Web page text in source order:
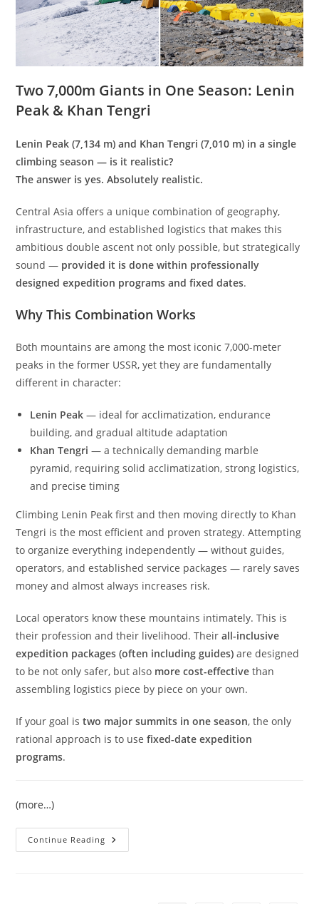
Two 7,000m Giants in One Season: Lenin
Peak & Khan Tengri
Lenin Peak (7,134 m) and Khan Tengri (7,010 m) in a single
climbing season — is it realistic?
The answer is yes. Absolutely realistic.
Central Asia offers a unique combination of geography,
infrastructure, and established logistics that makes this
ambitious double ascent not only possible, but strategically
sound — provided it is done within professionally
designed expedition programs and fixed dates.
Why This Combination Works
Both mountains are among the most iconic 7,000-meter
peaks in the former USSR, yet they are fundamentally
different in character:
Lenin Peak — ideal for acclimatization, endurance
building, and gradual altitude adaptation
Khan Tengri — a technically demanding marble
pyramid, requiring solid acclimatization, strong logistics,
and precise timing
Climbing Lenin Peak first and then moving directly to Khan
Tengri is the most efficient and proven strategy. Attempting
to organize everything independently — without guides,
operators, and established service packages — rarely saves
money and almost always increases risk.
Local operators know these mountains intimately. This is
their profession and their livelihood. Theirall-inclusive
expedition packages (often including guides) are designed
to be not only safer, but also more cost-effective than
assembling logistics piece by piece on your own.
If your goal istwo major summits in one season, the only
rational approach is to usefixed-date expedition
programs.
(more…)
Continue Reading Climbing
Lenin